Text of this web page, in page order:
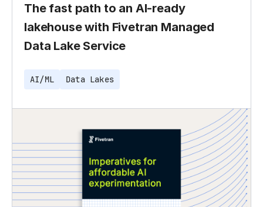
The fast path to an AI-ready
lakehouse with Fivetran Managed
Data Lake Service
AI/ML Data Lakes